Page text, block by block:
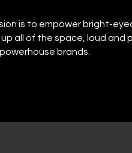
is to empower bright-
all of the space, loud and
brands.